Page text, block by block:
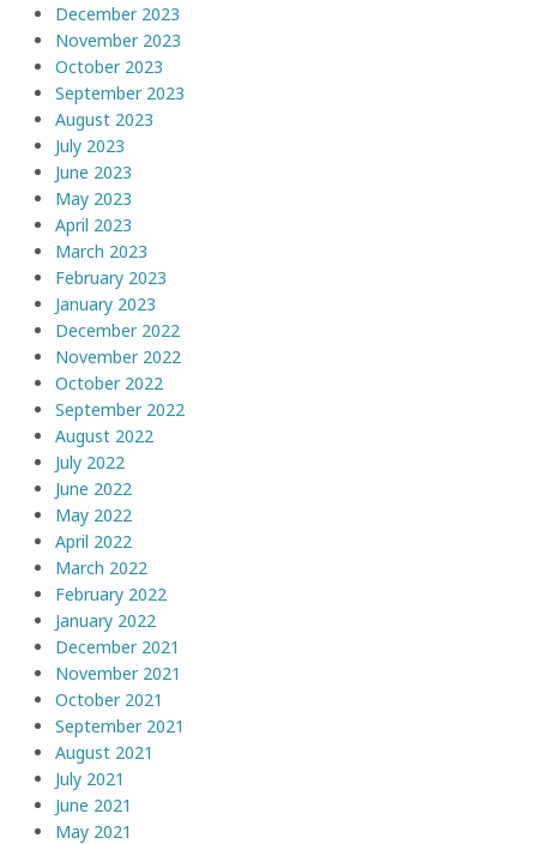
December 2023
November 2023
October 2023
September 2023
August 2023
July 2023
June 2023
May 2023
April 2023
March 2023
February 2023
January 2023
December 2022
November 2022
October 2022
September 2022
August 2022
July 2022
June 2022
May 2022
April 2022
March 2022
February 2022
January 2022
December 2021
November 2021
October 2021
September 2021
August 2021
July 2021
June 2021
May 2021